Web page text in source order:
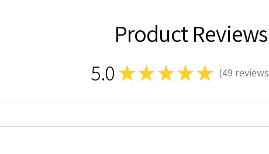
Product Reviews
5.0 ★★ ★ ★★ 49 reviews
49